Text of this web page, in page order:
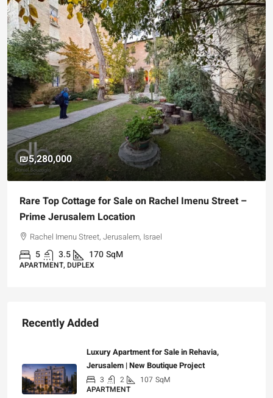
₪5,280,000
Rare Top Cottage for Sale on Rachel Imenu Street –
Prime Jerusalem Location
Rachel Imenu Street, Jerusalem, Israel
5 3.5 170SqM
APARTMENT, DUPLEX
Recently Added
Luxury Apartment for Sale in Rehavia,
Jerusalem | New Boutique Project
3 2 107 SqM
APARTMENT